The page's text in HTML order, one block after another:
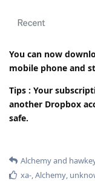
You can now
mobile phone and
Tips : Your
another Dropbox
safe.
Alchemyand
xa-,Alchemy,